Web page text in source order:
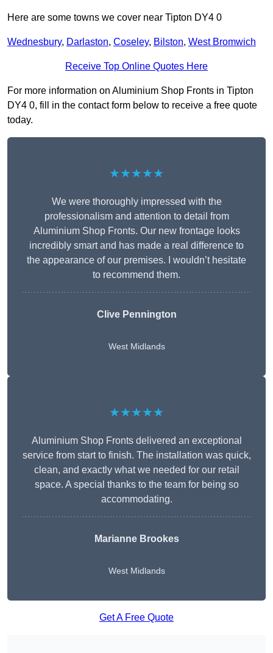
Here are some towns we cover near Tipton DY4 0
Wednesbury, Darlaston, Coseley, Bilston, West Bromwich
Receive Top Online Quotes Here
For more information on Aluminium Shop Fronts in Tipton
DY4 0, fill in the contact form below to receive a free quote
today.
★★★★★
We were thoroughly impressed with the
professionalism and attention to detail from
Aluminium Shop Fronts. Our new frontage looks
incredibly smart and has made a real difference to
the appearance of our premises. I wouldn’t hesitate
to recommend them.
Clive Pennington
West Midlands
★★★★★
Aluminium Shop Fronts delivered an exceptional
service from start to finish. The installation was quick,
clean, and exactly what we needed for our retail
space. A special thanks to the team for being so
accommodating.
Marianne Brookes
West Midlands
Get A Free Quote